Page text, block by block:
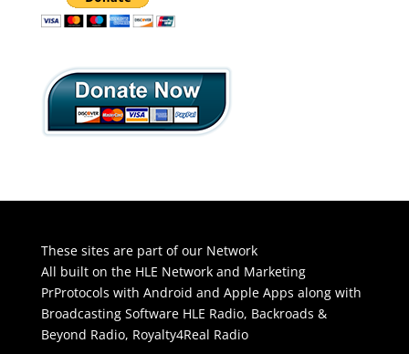
These sites are part of our Network
All built on the HLE Network and Marketing
PrProtocols with Android and Apple Apps along with
Broadcasting Software HLE Radio, Backroads &
Beyond Radio, Royalty4Real Radio